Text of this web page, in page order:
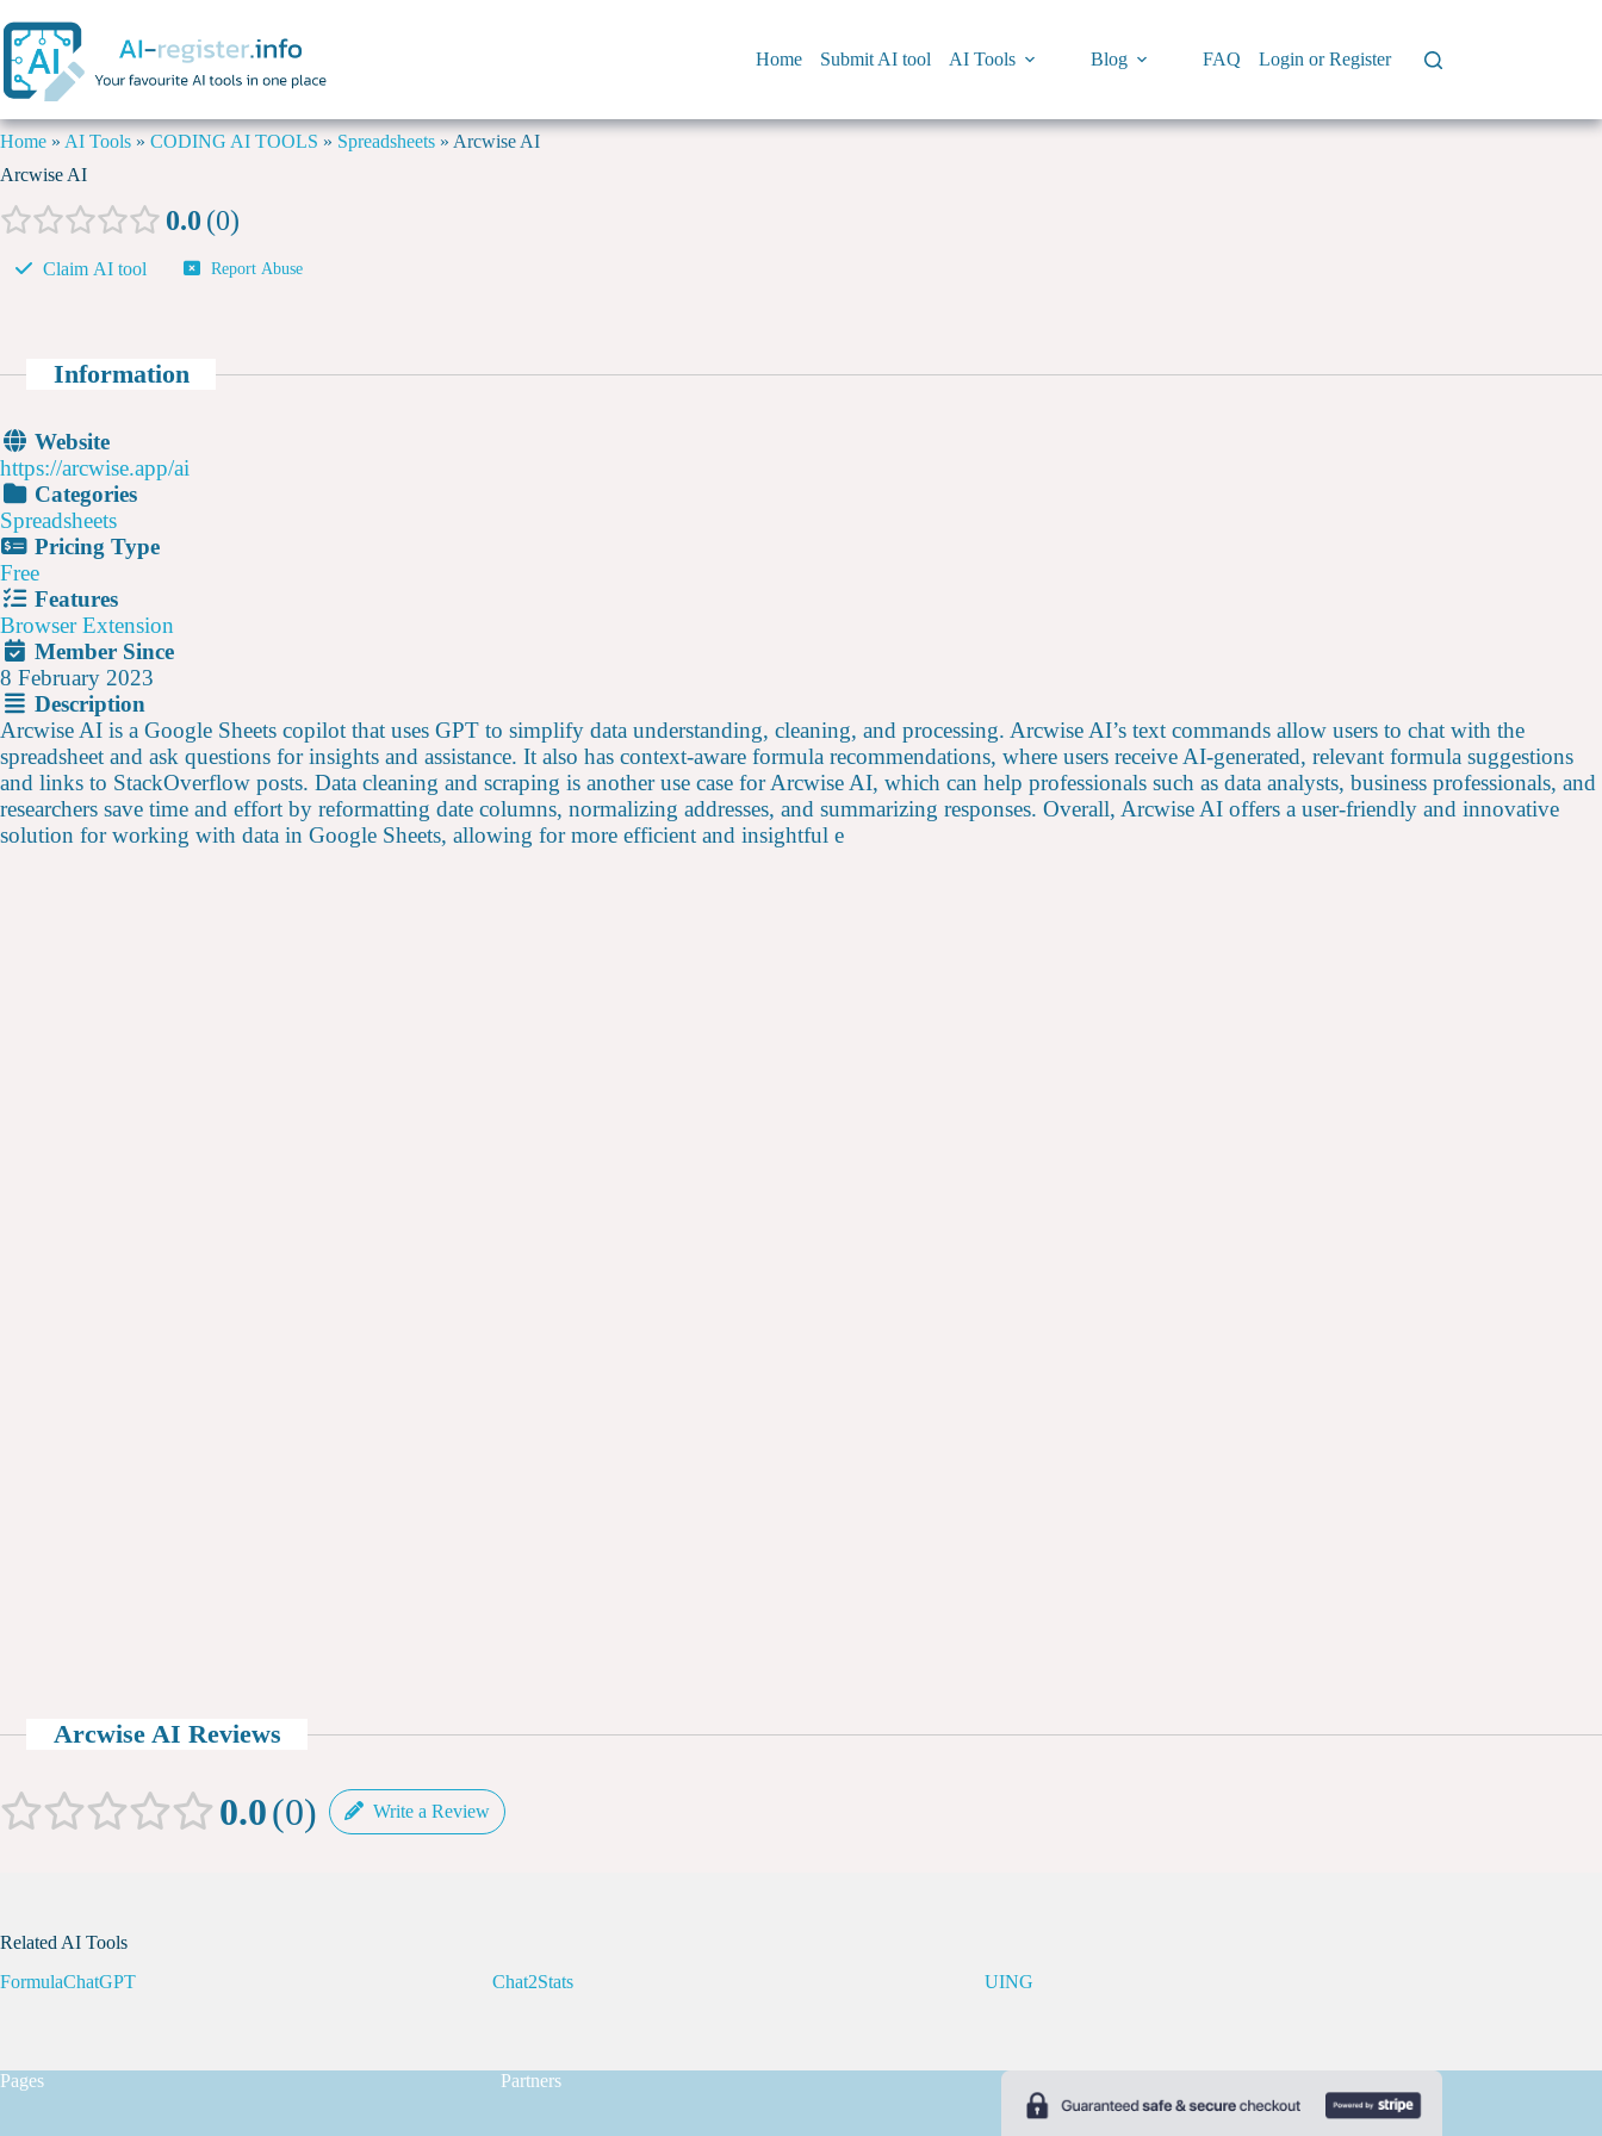
Home Submit AI tool AI Tools Blog FAQ Login or Register
Home » AI Tools » CODING AI TOOLS » Spreadsheets » Arcwise AI
Arcwise AI
0.0 0
Claim AI tool Report Abuse
Information
Website
https://arcwise.app/ai
Categories
Spreadsheets
Pricing Type
Free
Features
Browser Extension
Member Since
8 February 2023
Description
Arcwise AI is a Google Sheets copilot that uses GPT to simplify data understanding, cleaning, and processing. Arcwise AI’s text commands allow users to chat with the
spreadsheet and ask questions for insights and assistance. It also has context-aware formula recommendations, where users receive AI-generated, relevant formula suggestions
and links to StackOverflow posts. Data cleaning and scraping is another use case for Arcwise AI, which can help professionals such as data analysts, business professionals, and
researchers save time and effort by reformatting date columns, normalizing addresses, and summarizing responses. Overall, Arcwise AI offers a user-friendly and innovative
solution for working with data in Google Sheets, allowing for more efficient and insightful e
Arcwise AI Reviews
0.0 0 Write a Review
Related AI Tools
FormulaChatGPT
Chat2Stats UING
Pages Partners